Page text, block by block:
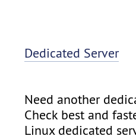
Dedicated Server
Need another
Check best and
Linux dedicated